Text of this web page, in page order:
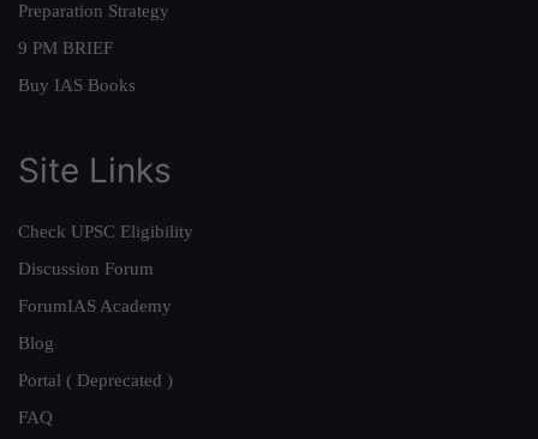
Preparation Strategy
9 PM BRIEF
Buy IAS Books
Site Links
Check UPSC Eligibility
Discussion Forum
ForumIAS Academy
Blog
Portal ( Deprecated )
FAQ